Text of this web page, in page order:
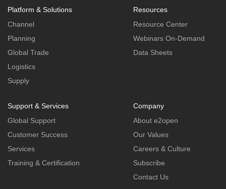
Platform & Solutions
Channel
Planning
Global Trade
Logistics
Supply
Resources
Resource Center
Webinars On-Demand
Data Sheets
Support & Services
Global Support
Customer Success
Services
Training & Certification
Company
About e2open
Our Values
Careers & Culture
Subscribe
Contact Us